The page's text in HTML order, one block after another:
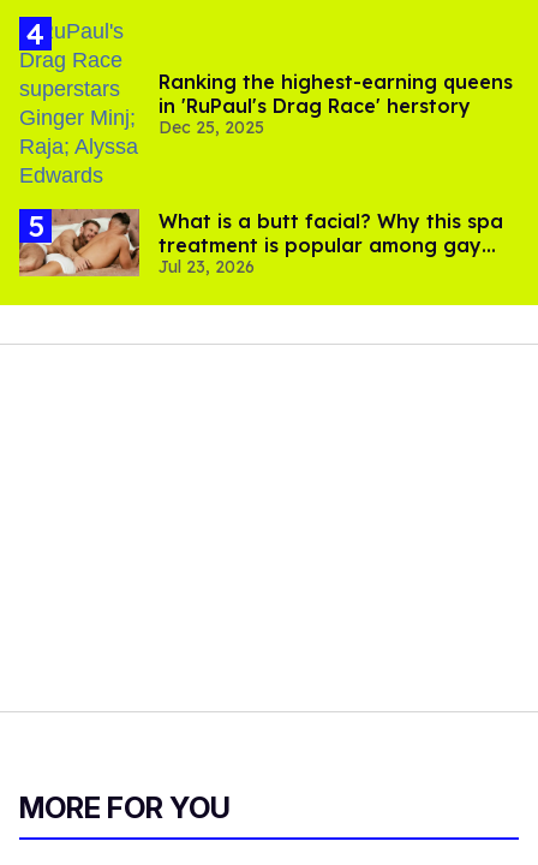
Ranking the highest-earning queens
in 'RuPaul's Drag Race' herstory
Dec 25, 2025
What is a butt facial? Why this spa
treatment is popular among gay
men
Jul 23, 2026
MORE FOR YOU